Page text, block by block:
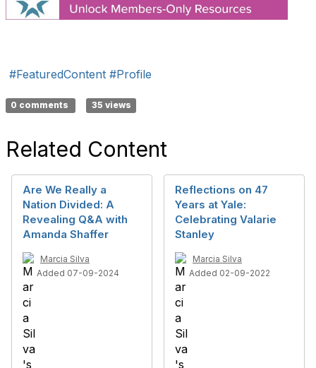
#FeaturedContent #Profile
0 comments 35 views
Related Content
Are We Really a
Nation Divided: A
Revealing Q&A with
Amanda Shaffer
Marcia Silva
Added 07-09-2024
Reflections on 47
Years at Yale:
Celebrating Valarie
Stanley
Marcia Silva
Added 02-09-2022